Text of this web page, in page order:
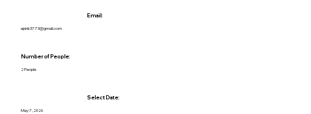
Email:
epink3773@gmail.com
Number of People:
2 People
Select Date:
May 7, 2026